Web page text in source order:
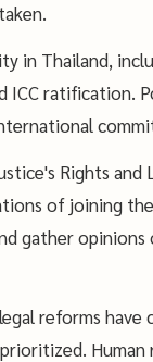
in Thailand,
ICC ratification.
Rights
of joining
gather
reforms